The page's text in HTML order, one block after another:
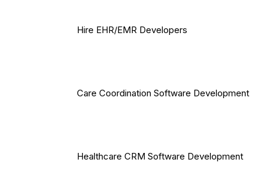
Hire EHR/EMR Developers
Care Coordination Software Development
Healthcare CRM Software Development